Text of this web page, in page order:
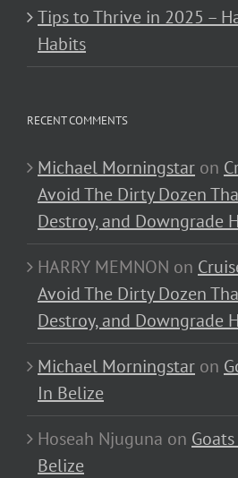
Tips to Thrive in 2025 –
Habits
RECENT COMMENTS
Michael Morningstar on
Avoid The Dirty Dozen
Destroy, and Downgrade
HARRY MEMNON on
Avoid The Dirty Dozen
Destroy, and Downgrade
Michael Morningstar on
In Belize
Hoseah Njuguna on
Belize